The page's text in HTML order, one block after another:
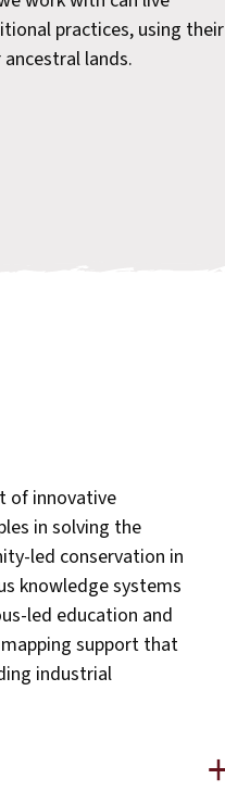
practices, using their
lands.
of innovative
in solving the
led conservation in
knowledge systems
led education and
support that
industrial